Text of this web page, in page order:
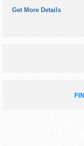
Get More Details